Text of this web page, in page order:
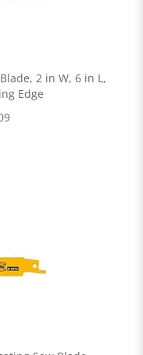
2 in W, 6 in L,
Edge